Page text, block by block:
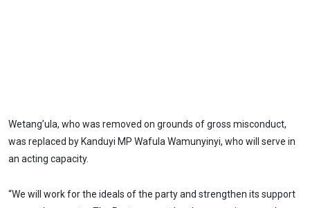
Wetang’ula, who was removed on grounds of gross misconduct,
was replaced by Kanduyi MP Wafula Wamunyinyi, who will serve in
an acting capacity.
“We will work for the ideals of the party and strengthen its support